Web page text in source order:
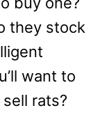
they stock
want to
rats?